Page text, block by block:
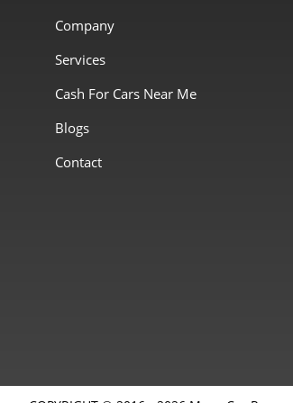
Company
Services
Cash For Cars Near Me
Blogs
Contact